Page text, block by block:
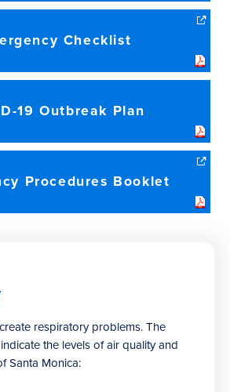
Checklist
19 Outbreak Plan
Procedures Booklet
respiratory problems. The
the levels of air quality and
Santa Monica: